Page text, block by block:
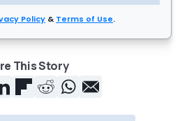
Policy & Terms of Use.
This Story